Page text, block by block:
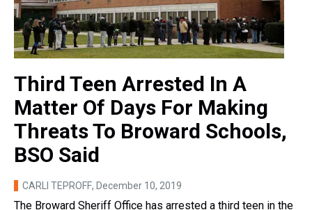
Third Teen Arrested In A
Matter Of Days For Making
Threats To Broward Schools,
BSO Said
CARLI TEPROFF, December 10, 2019
The Broward Sheriff Office has arrested a third teen in the